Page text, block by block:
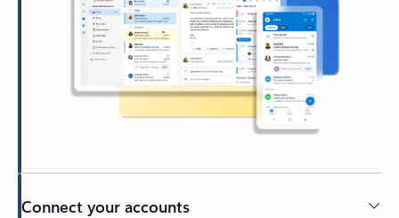
Connect your accounts